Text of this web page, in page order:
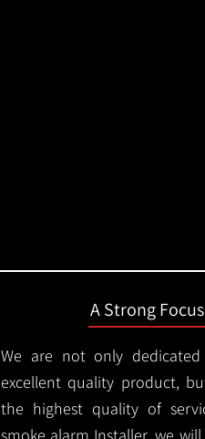
A Strong
We are not only
excellent quality product,
the highest quality of